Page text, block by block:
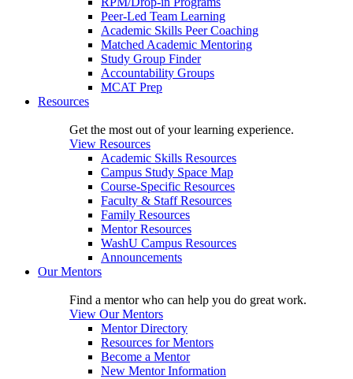
Peer-Led Team Learning
Academic Skills Peer Coaching
Matched Academic Mentoring
Study Group Finder
Accountability Groups
MCAT Prep
Resources
Get the most out of your learning experience.
View Resources
Academic Skills Resources
Campus Study Space Map
Course-Specific Resources
Faculty & Staff Resources
Family Resources
Mentor Resources
WashU Campus Resources
Announcements
Our Mentors
Find a mentor who can help you do great work.
View Our Mentors
Mentor Directory
Resources for Mentors
Become a Mentor
New Mentor Information